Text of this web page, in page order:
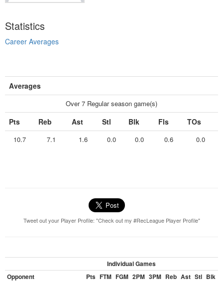
Statistics
Career Averages
Averages
Over 7 Regular season game(s)
Pts Reb Ast Stl Blk Fls TOs
10.7 7.1 1.6 0.0 0.0 0.6 0.0
Tweet out your Player Profile: "Check out my #RecLeague Player Profile"
Individual Games
Opponent
Pts FTM FGM 2PM 3PM Reb Ast Stl Blk